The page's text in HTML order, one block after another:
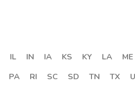
IL IN IA KS KY LA ME
PA RI SC SD TN TX